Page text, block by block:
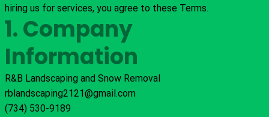
hiring us for services, you agree to these Terms.
1. Company
Information
R&B Landscaping and Snow Removal
rblandscaping2121@gmail.com
(734) 530-9189